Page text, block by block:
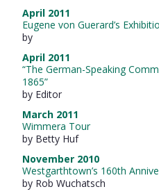
April 2011
Eugene von Guerard’s
by
April 2011
“The German-Speaking
1865”
by Editor
March 2011
Wimmera Tour
by Betty Huf
November 2010
Westgarthtown’s 160th
by Rob Wuchatsch